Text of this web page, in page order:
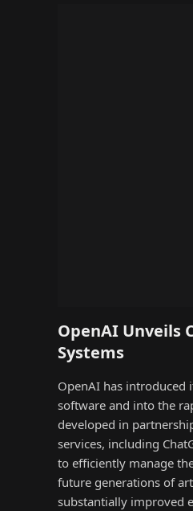
OpenAI Unveils
Systems
OpenAI has introduced
software and into the
developed in
services, including
to efficiently manage
future generations of
substantially improved